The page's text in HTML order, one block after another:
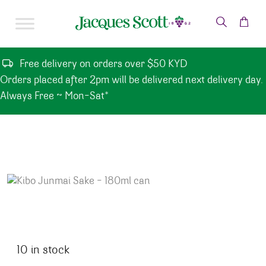
Free delivery on orders over $50 KYD
Orders placed after 2pm will be delivered next delivery day.
Always Free ~ Mon-Sat*
10 in stock